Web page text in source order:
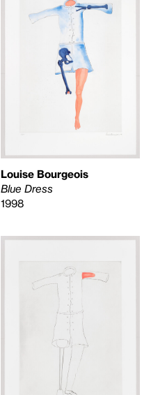
Louise Bourgeois
Blue Dress
1998